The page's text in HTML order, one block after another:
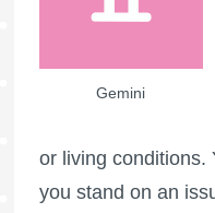
Gemini
or living conditions.
you stand on an